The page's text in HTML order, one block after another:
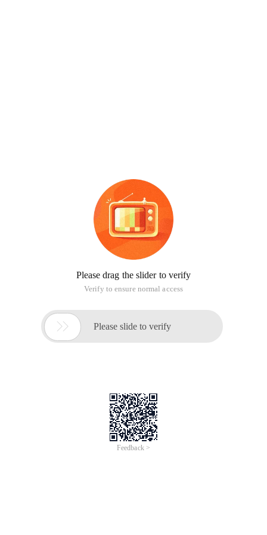
Please drag the slider to verify
Verify to ensure normal access
 Please slide to verify
Feedback >